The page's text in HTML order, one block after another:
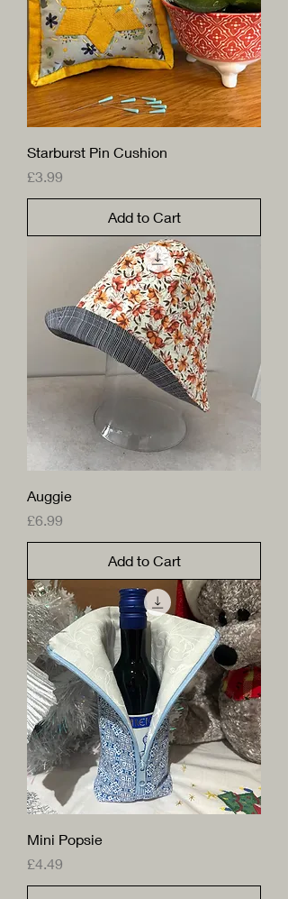
Starburst Pin Cushion
Price
£3.99
Add to Cart
Auggie
Price
£6.99
Add to Cart
Mini Popsie
Price
£4.49